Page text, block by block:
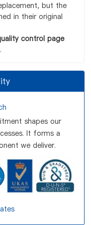
but the
in their original
control page
shapes our
It forms a
we deliver.